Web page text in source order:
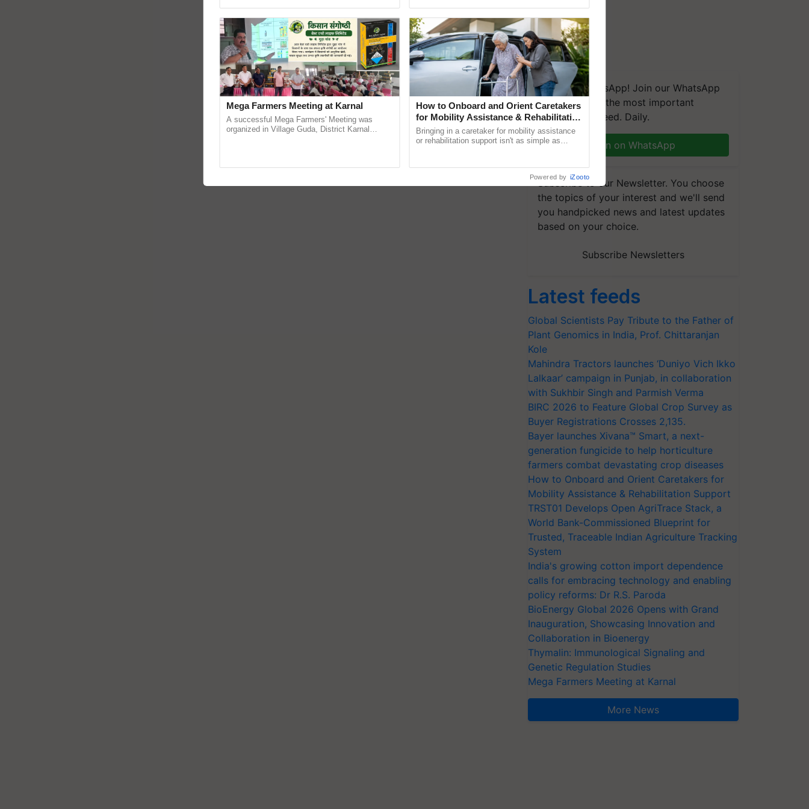
We're on WhatsApp! Join our WhatsApp
group and get the most important
updates you need. Daily.
Join on WhatsApp
Subscribe to our Newsletter. You choose
the topics of your interest and we'll send
you handpicked news and latest updates
based on your choice.
Subscribe Newsletters
Latest feeds
Global Scientists Pay Tribute to the Father of
Plant Genomics in India, Prof. Chittaranjan
Kole
Mahindra Tractors launches ‘Duniyo Vich Ikko
Lalkaar’ campaign in Punjab, in collaboration
with Sukhbir Singh and Parmish Verma
BIRC 2026 to Feature Global Crop Survey as
Buyer Registrations Crosses 2,135.
Bayer launches Xivana™ Smart, a next-
generation fungicide to help horticulture
farmers combat devastating crop diseases
How to Onboard and Orient Caretakers for
Mobility Assistance & Rehabilitation Support
TRST01 Develops Open AgriTrace Stack, a
World Bank-Commissioned Blueprint for
Trusted, Traceable Indian Agriculture Tracking
System
India's growing cotton import dependence
calls for embracing technology and enabling
policy reforms: Dr R.S. Paroda
BioEnergy Global 2026 Opens with Grand
Inauguration, Showcasing Innovation and
Collaboration in Bioenergy
Thymalin: Immunological Signaling and
Genetic Regulation Studies
Mega Farmers Meeting at Karnal
More News
Mega Farmers Meeting at Karnal
A successful Mega Farmers' Meeting was
organized in Village Guda, District Karnal
How to Onboard and Orient Caretakers
for Mobility Assistance & Rehabilitation
Support
Bringing in a caretaker for mobility assistance
or rehabilitation support isn't as simple as
Powered by iZooto